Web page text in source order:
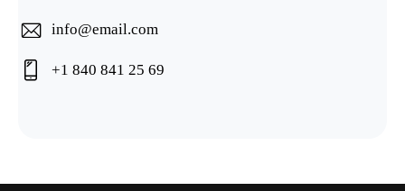
info@email.com
+1 840 841 25 69